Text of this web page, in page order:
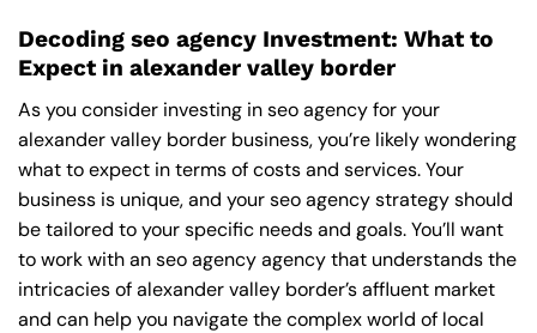
Decoding seo agency Investment: What to
Expect in alexander valley border
As you consider investing in seo agency for your
alexander valley border business, you’re likely wondering
what to expect in terms of costs and services. Your
business is unique, and your seo agency strategy should
be tailored to your specific needs and goals. You’ll want
to work with an seo agency agency that understands the
intricacies of alexander valley border’s affluent market
and can help you navigate the complex world of local